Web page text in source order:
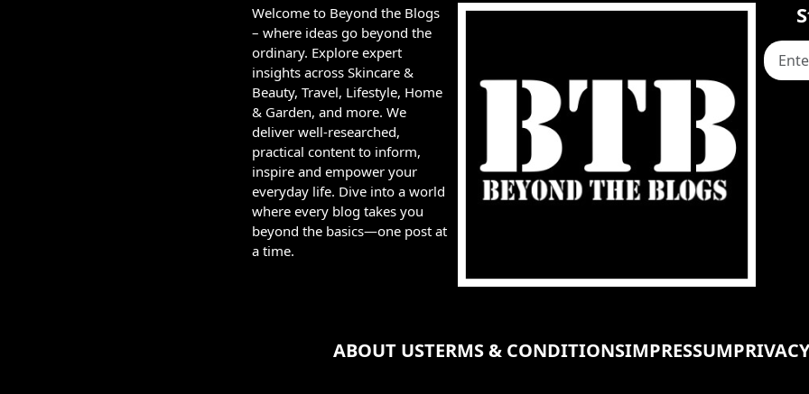
Welcome to Beyond the Blogs
– where ideas go beyond the
ordinary. Explore expert
insights across Skincare &
Beauty, Travel, Lifestyle, Home
& Garden, and more. We
deliver well-researched,
practical content to inform,
inspire and empower your
everyday life. Dive into a world
where every blog takes you
beyond the basics—one post at
a time.
ABOUT USTERMS & CONDITIONSIMPRESSUM